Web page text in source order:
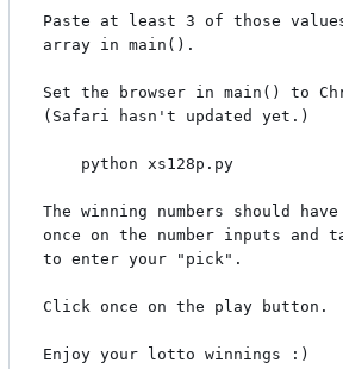
Paste at least 3 of those
array in main().
Set the browser in main() to
(Safari hasn't updated yet.)
The winning numbers should
once on the number inputs and
to enter your "pick".
Click once on the play button.